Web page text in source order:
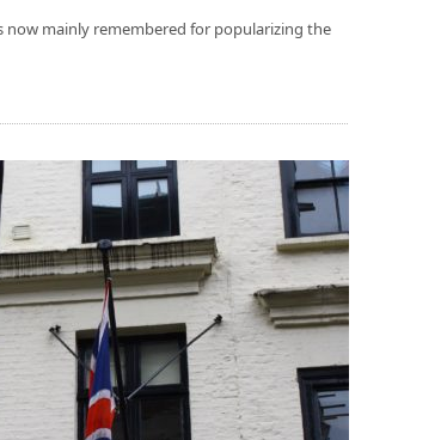
now mainly remembered for popularizing the